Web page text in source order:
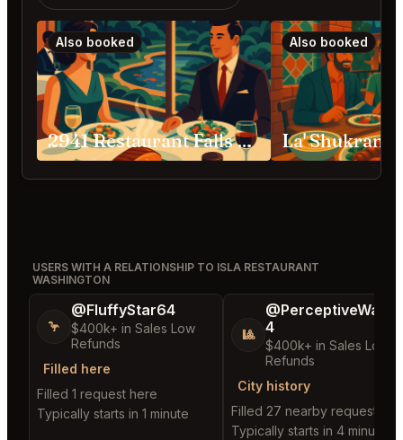
Also booked
2941 Restaurant Falls Church
Also booked
La' Shukran
USERS WITH A RELATIONSHIP TO ISLA RESTAURANT
WASHINGTON
🦩
@FluffyStar64
$400k+ in Sales Low
Refunds
Filled here
Filled 1 request here
Typically starts in 1 minute
🎱
4
$400k+ in Sales Low
Refunds
City history
Filled 27 nearby requests
Typically starts in 4 minutes